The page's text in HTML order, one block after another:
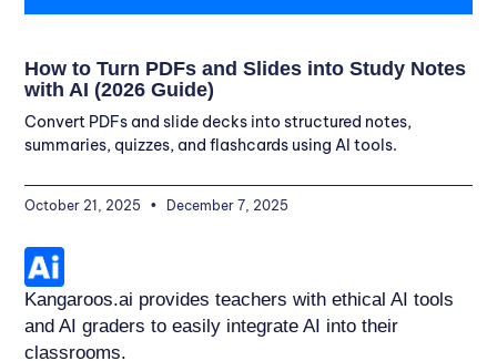
How to Turn PDFs and Slides into Study Notes
with AI (2026 Guide)
Convert PDFs and slide decks into structured notes,
summaries, quizzes, and flashcards using AI tools.
October 21, 2025 December 7, 2025
Kangaroos.ai provides teachers with ethical AI tools
and AI graders to easily integrate AI into their
classrooms.